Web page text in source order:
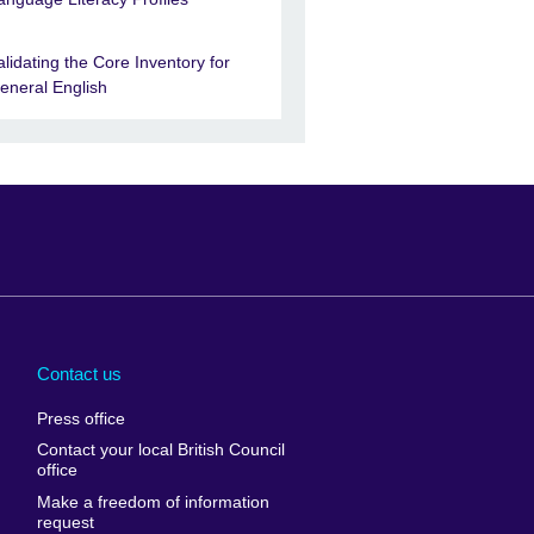
the Core Inventory for
English
America
Contact us
Press office
Contact your local British Council
office
Make a freedom of information
request